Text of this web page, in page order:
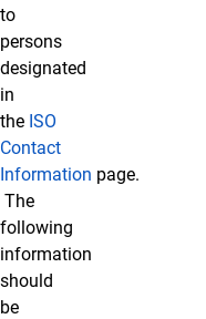
to
persons
designated
in
the ISO
Contact
Information page.
The
following
information
should
be